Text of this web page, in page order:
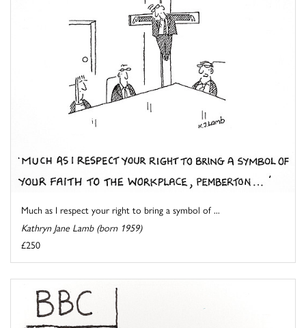
Much as I respect your right to bring a symbol of ...
Kathryn Jane Lamb (born 1959)
£250